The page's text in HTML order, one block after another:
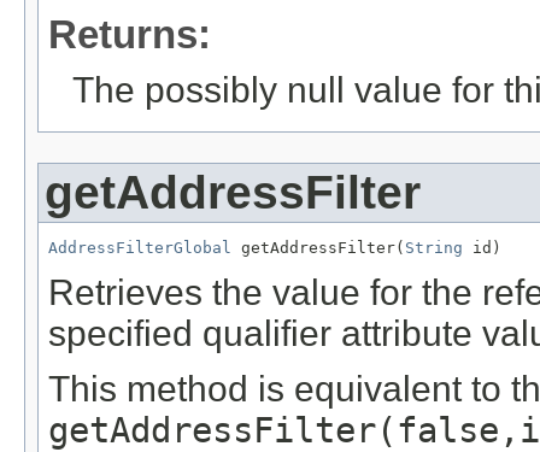
Returns:
The possibly null value for
getAddressFilter
AddressFilterGlobal getAddressFilter( String id)
Retrieves the value for the
specified qualifier attribute
This method is equivalent to